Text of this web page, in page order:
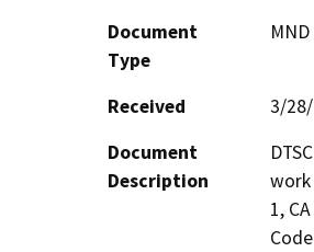
Document
Type
Received
3/
Document
Description
work
1,